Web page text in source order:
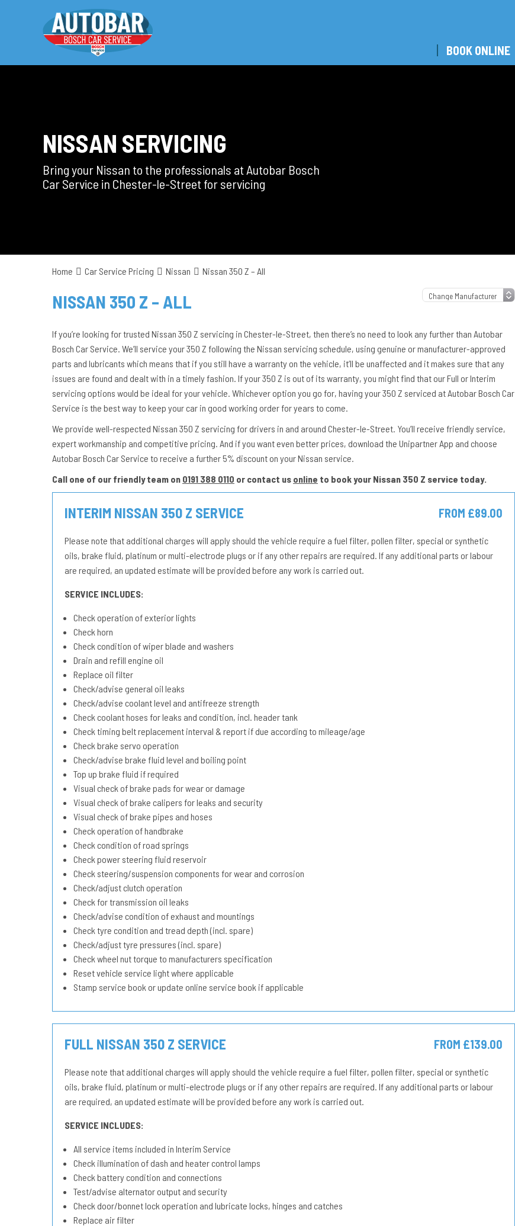
BOOK ONLINE
NISSAN SERVICING
Bring your Nissan to the professionals at Autobar Bosch
Car Service in Chester-le-Street for servicing
Home Car Service Pricing Nissan Nissan 350 Z – All
NISSAN 350 Z – ALL
If you’re looking for trusted Nissan 350 Z servicing in Chester-le-Street, then there’s no need to look any further than Autobar
Bosch Car Service. We’ll service your 350 Z following the Nissan servicing schedule, using genuine or manufacturer-approved
parts and lubricants which means that if you still have a warranty on the vehicle, it’ll be unaffected and it makes sure that any
issues are found and dealt with in a timely fashion. If your 350 Z is out of its warranty, you might find that our Full or Interim
servicing options would be ideal for your vehicle. Whichever option you go for, having your 350 Z serviced at Autobar Bosch Car
Service is the best way to keep your car in good working order for years to come.
We provide well-respected Nissan 350 Z servicing for drivers in and around Chester-le-Street. You’ll receive friendly service,
expert workmanship and competitive pricing. And if you want even better prices, download the Unipartner App and choose
Autobar Bosch Car Service to receive a further 5% discount on your Nissan service.
Call one of our friendly team on 0191 388 0110 or contact us online to book your Nissan 350 Z service today.
INTERIM NISSAN 350 Z SERVICE FROM £89.00
Please note that additional charges will apply should the vehicle require a fuel filter, pollen filter, special or synthetic
oils, brake fluid, platinum or multi-electrode plugs or if any other repairs are required. If any additional parts or labour
are required, an updated estimate will be provided before any work is carried out.
SERVICE INCLUDES:
Check operation of exterior lights
Check horn
Check condition of wiper blade and washers
Drain and refill engine oil
Replace oil filter
Check/advise general oil leaks
Check/advise coolant level and antifreeze strength
Check coolant hoses for leaks and condition, incl. header tank
Check timing belt replacement interval & report if due according to mileage/age
Check brake servo operation
Check/advise brake fluid level and boiling point
Top up brake fluid if required
Visual check of brake pads for wear or damage
Visual check of brake calipers for leaks and security
Visual check of brake pipes and hoses
Check operation of handbrake
Check condition of road springs
Check power steering fluid reservoir
Check steering/suspension components for wear and corrosion
Check/adjust clutch operation
Check for transmission oil leaks
Check/advise condition of exhaust and mountings
Check tyre condition and tread depth (incl. spare)
Check/adjust tyre pressures (incl. spare)
Check wheel nut torque to manufacturers specification
Reset vehicle service light where applicable
Stamp service book or update online service book if applicable
FULL NISSAN 350 Z SERVICE FROM £139.00
Please note that additional charges will apply should the vehicle require a fuel filter, pollen filter, special or synthetic
oils, brake fluid, platinum or multi-electrode plugs or if any other repairs are required. If any additional parts or labour
are required, an updated estimate will be provided before any work is carried out.
SERVICE INCLUDES:
All service items included in Interim Service
Check illumination of dash and heater control lamps
Check battery condition and connections
Test/advise alternator output and security
Check door/bonnet lock operation and lubricate locks, hinges and catches
Replace air filter